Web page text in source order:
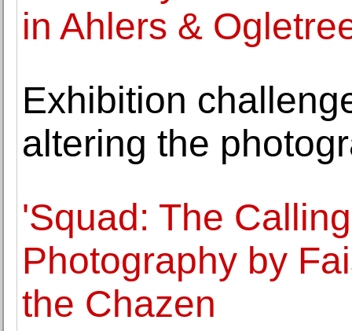
in Ahlers &
Exhibition
altering the
'Squad: The
Photography by
the Chazen